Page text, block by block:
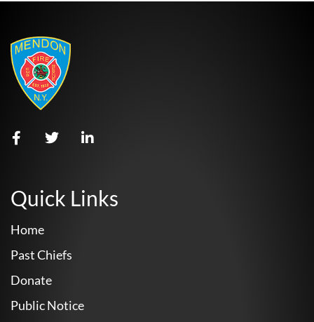
Quick Links
Home
Past Chiefs
Donate
Public Notice